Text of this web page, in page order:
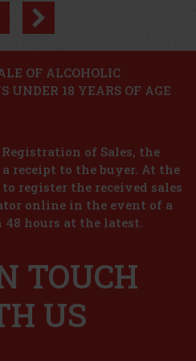
Mediterranée IGP dry
IGP Dry Rosé is more
the creativity and history that come
rosé, created in honour of the
band Pink
9.99 €
Add to cart
harvest 13% 0,75 l
the late harvest designation is a
pure terroir expression of the
glass with its greenish color.
Previous
OF ALCOHOLIC
UNDER 18 YEARS OF AGE
of Sales, the
receipt to the buyer. At the
register the received sales
online in the event of a
hours at the latest.
TOUCH
US